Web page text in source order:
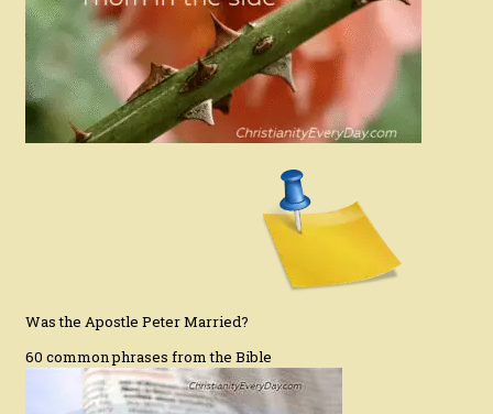
Was the Apostle Peter Married?
60 common phrases from the Bible